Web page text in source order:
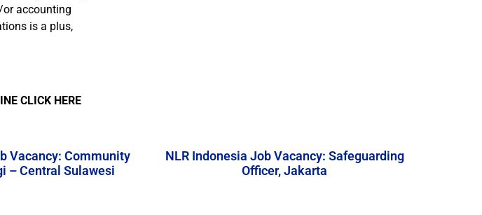
accounting
is a plus,
CLICK HERE
Vacancy: Community
– Central Sulawesi
NLR Indonesia Job Vacancy: Safeguarding
Officer, Jakarta